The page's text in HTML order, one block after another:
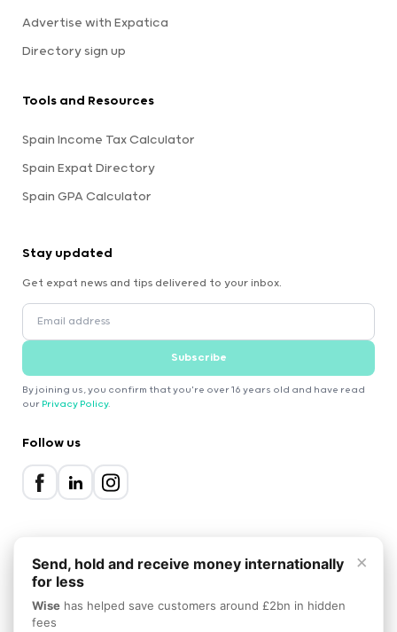
Advertise with Expatica
Directory sign up
Tools and Resources
Spain Income Tax Calculator
Spain Expat Directory
Spain GPA Calculator
Stay updated
Get expat news and tips delivered to your inbox.
Subscribe
By joining us, you confirm that you're over 16 years old and have read
our Privacy Policy.
Follow us
Privacy Policy
×
Send, hold and receive money internationally
for less
Wise has helped save customers around £2bn in hidden
fees